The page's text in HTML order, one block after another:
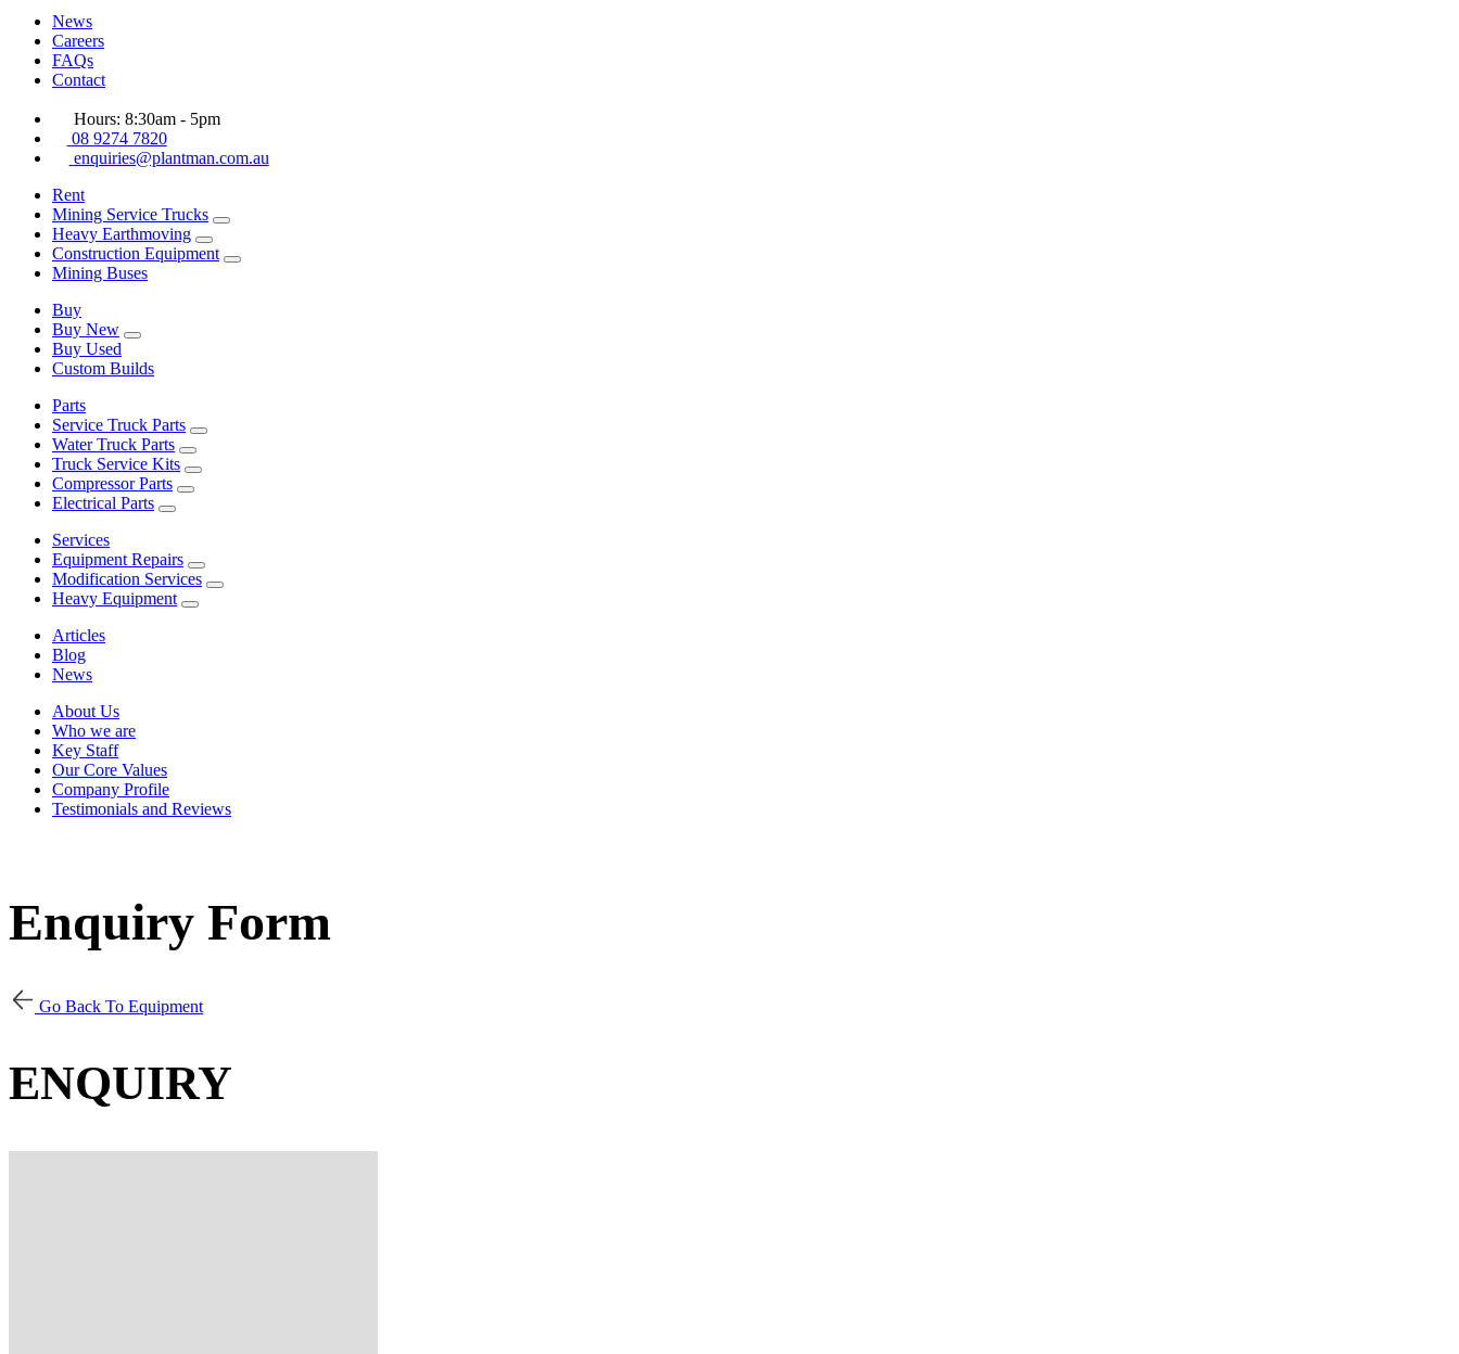
News
Careers
FAQs
Contact
Hours: 8:30am - 5pm
08 9274 7820
enquiries@plantman.com.au
Rent
Mining Service Trucks
Heavy Earthmoving
Construction Equipment
Mining Buses
Buy
Buy New
Buy Used
Custom Builds
Parts
Service Truck Parts
Water Truck Parts
Truck Service Kits
Compressor Parts
Electrical Parts
Services
Equipment Repairs
Modification Services
Heavy Equipment
Articles
Blog
News
About Us
Who we are
Key Staff
Our Core Values
Company Profile
Testimonials and Reviews
Enquiry Form
Go Back To Equipment
ENQUIRY